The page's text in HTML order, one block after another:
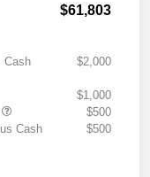
$61,803
Cash
$2,000
$1,000
$500
Cash
$500